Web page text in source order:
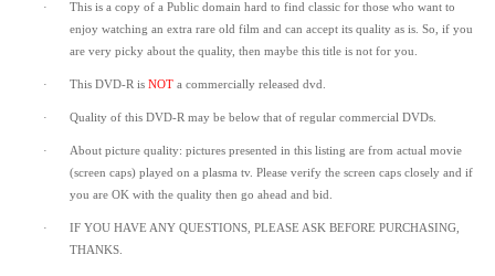
· This is a copy of a Public domain hard to find classic for those who want to
enjoy watching an extra rare old film and can accept its quality as is. So, if you
are very picky about the quality, then maybe this title is not for you.
· This DVD-R is NOT a commercially released dvd.
· Quality of this DVD-R may be below that of regular commercial DVDs.
·
About picture quality: pictures presented in this listing are from actual movie
(screen caps) played on a plasma tv. Please verify the screen caps closely and if
you are OK with the quality then go ahead and bid.
·
IF YOU HAVE ANY QUESTIONS, PLEASE ASK BEFORE PURCHASING,
THANKS.